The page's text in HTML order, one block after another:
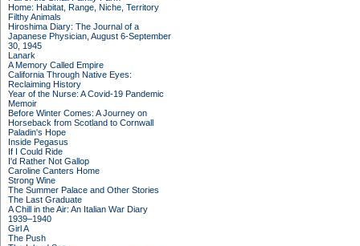
Home: Habitat, Range, Niche, Territory
Filthy Animals
Hiroshima Diary: The Journal of a
Japanese Physician, August 6-September
30, 1945
Lanark
A Memory Called Empire
California Through Native Eyes:
Reclaiming History
Year of the Nurse: A Covid-19 Pandemic
Memoir
Before Winter Comes: A Journey on
Horseback from Scotland to Cornwall
Paladin's Hope
Inside Pegasus
If I Could Ride
I'd Rather Not Gallop
Caroline Canters Home
Strong Wine
The Summer Palace and Other Stories
The Last Graduate
A Chill in the Air: An Italian War Diary
1939–1940
Girl A
The Push